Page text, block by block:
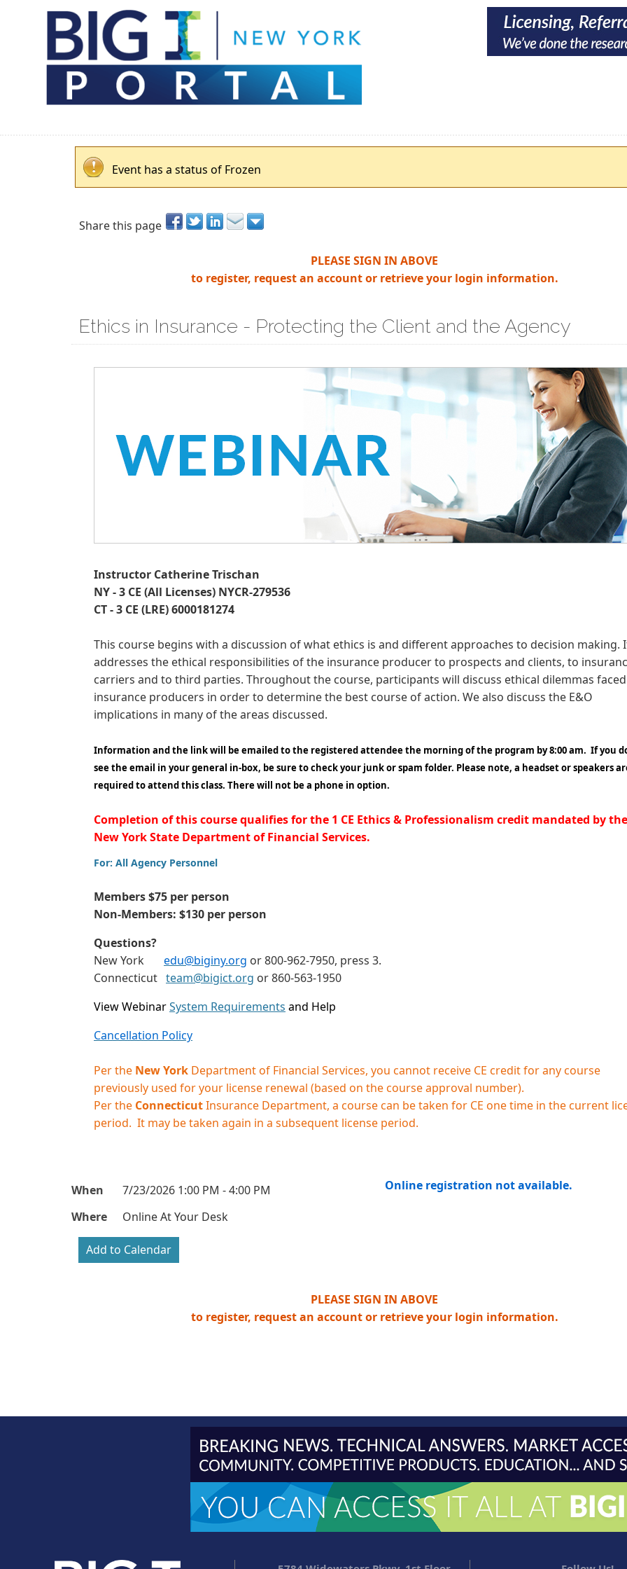
Event has a status of Frozen
Share this page
PLEASE SIGN IN ABOVE
to register, request an account or retrieve your login information.
Ethics in Insurance - Protecting the Client and the Agency
Instructor Catherine Trischan
NY - 3 CE (All Licenses) NYCR-279536
CT - 3 CE (LRE) 6000181274
This course begins with a discussion of what ethics is and different approaches to decision making.
addresses the ethical responsibilities of the insurance producer to prospects and clients, to
carriers and to third parties. Throughout the course, participants will discuss ethical dilemmas
insurance producers in order to determine the best course of action. We also discuss the E&O
implications in many of the areas discussed.
Information and the link will be emailed to the registered attendee the morning of the program by 8:00 am. If you
see the email in your general in-box, be sure to check your junk or spam folder. Please note, a headset or speakers
required to attend this class. There will not be a phone in option.
Completion of this course qualifies for the 1 CE Ethics & Professionalism credit mandated by the
New York State Department of Financial Services.
For: All Agency Personnel
Members $75 per person
Non-Members: $130 per person
Questions?
New York edu@biginy.org or 800-962-7950, press 3.
Connecticut team@bigict.org or 860-563-1950
View WebinarSystem Requirements and Help
Cancellation Policy
Per the New York Department of Financial Services, you cannot receive CE credit for any course
previously used for your license renewal (based on the course approval number).
Per the ConnecticutInsurance Department, a course can be taken for CE one time in the current
period. It may be taken again in a subsequent license period.
When
7/23/2026 1:00 PM - 4:00 PM
Where
Online At Your Desk
Online registration not available.
PLEASE SIGN IN ABOVE
to register, request an account or retrieve your login information.